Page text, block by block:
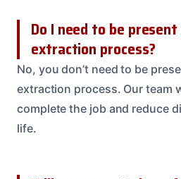
Do I need to be
extraction process?
No, you don’t need to be
extraction process. Our team
complete the job and reduce
life.